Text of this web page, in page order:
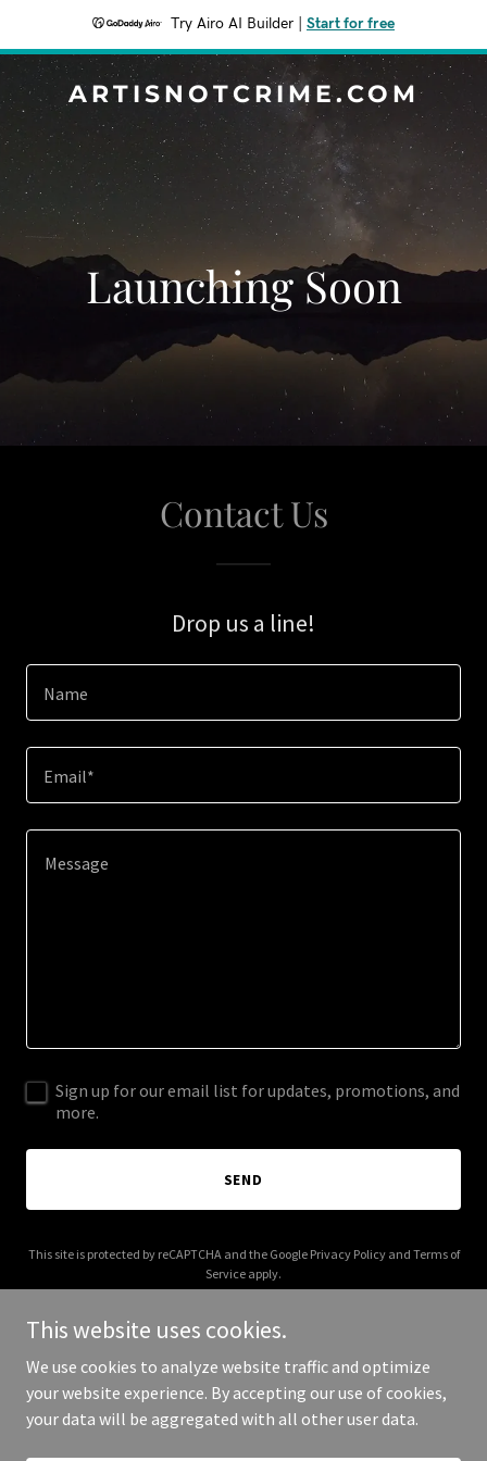
Try Airo AI Builder Start for free
ARTISNOTCRIME.COM
Launching Soon
Contact Us
Drop us a line!
Name
Email*
Sign up for our email list for updates, promotions, and
more.
SEND
This site is protected by reCAPTCHA and the Google Privacy Policyand Terms of
Service apply.
Copyright © 2026 artisnotcrime.com - All Rights Reserved.
This website uses cookies.
We use cookies to analyze website traffic and optimize
your website experience. By accepting our use of cookies,
your data will be aggregated with all other user data.